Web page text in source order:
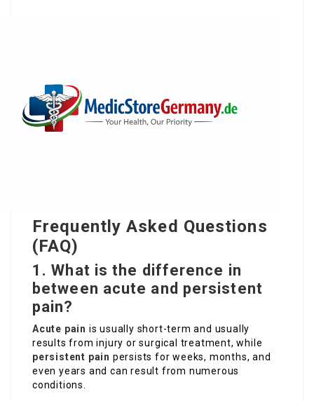
Frequently Asked Questions
(FAQ)
1. What is the difference in
between acute and persistent
pain?
Acute pain is usually short-term and usually
results from injury or surgical treatment, while
persistent pain persists for weeks, months, and
even years and can result from numerous
conditions.